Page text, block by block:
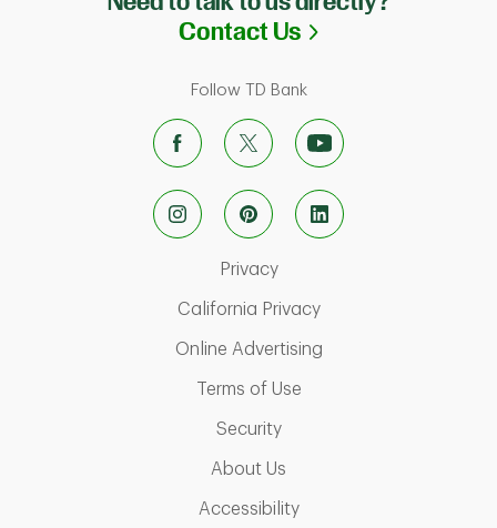
Contact Us Link Opens in
Follow TD Bank
PrivacyLink Opens in New Tab
California PrivacyLink Opens in New
Online AdvertisingLink Opens in New
Terms of UseLink Opens in New Tab
SecurityLink Opens in New Tab
About Us
AccessibilityLink Opens in New Tab